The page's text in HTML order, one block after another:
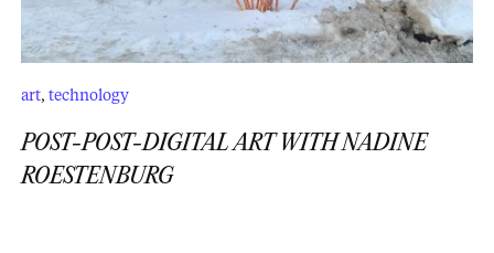
art, technology
POST-POST-DIGITAL ART WITH NADINE
ROESTENBURG